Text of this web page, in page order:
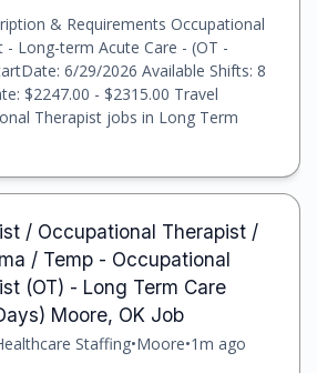
& Requirements Occupational
- Long-term Acute Care - (OT -
6/29/2026 Available Shifts: 8
$2247.00 - $2315.00 Travel
Therapist jobs in Long Term
/ Occupational Therapist /
/ Temp - Occupational
(OT) - Long Term Care
Moore, OK Job
Staffing•Moore•1m ago